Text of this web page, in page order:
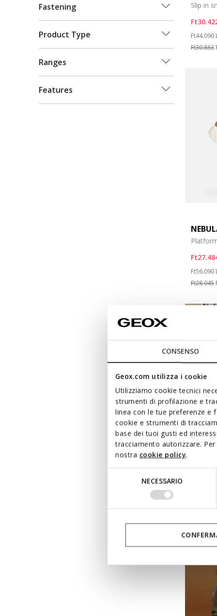
CONSENSO
Geox.com utilizza i cookie
Utilizziamo cookie tecnici
strumenti di profilazione e
linea con le tue preferenze e
cookie e strumenti di
base dei tuoi gusti ed
tracciamento autorizzare.
nostra cookie policy.
NECESSARIO
Fastening
Product Type
Ranges
Features
Slip in
Price
Ft44.090
Ft30.863
Price
Ft56.090
Ft28.045
Ft58.090